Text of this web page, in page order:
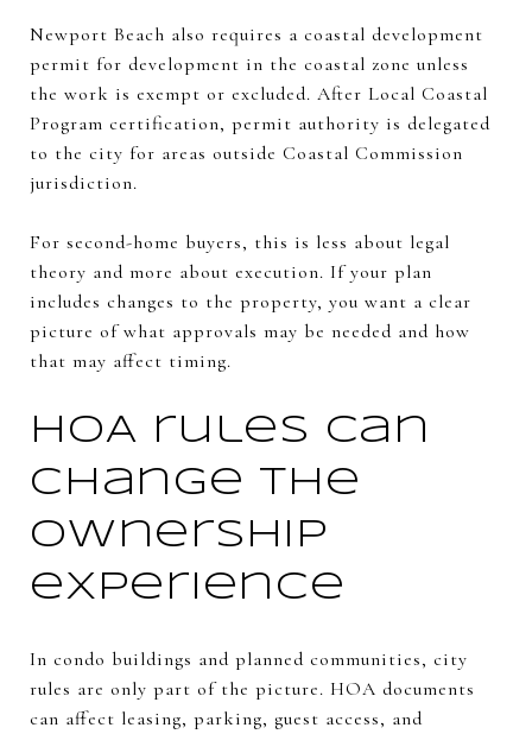
Newport Beach also requires a coastal development
permit for development in the coastal zone unless
the work is exempt or excluded. After Local Coastal
Program certification, permit authority is delegated
to the city for areas outside Coastal Commission
jurisdiction.
For second-home buyers, this is less about legal
theory and more about execution. If your plan
includes changes to the property, you want a clear
picture of what approvals may be needed and how
that may affect timing.
HOA rules can
change the
ownership
experience
In condo buildings and planned communities, city
rules are only part of the picture. HOA documents
can affect leasing, parking, guest access, and